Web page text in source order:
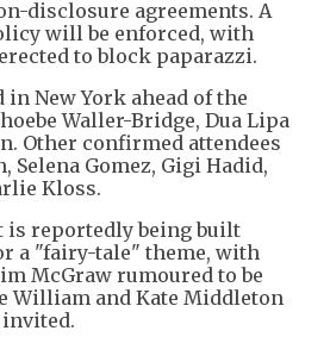
disclosure agreements. A
will be enforced, with
to block paparazzi.
New York ahead of the
Waller-Bridge, Dua Lipa
Other confirmed attendees
Selena Gomez, Gigi Hadid,
Kloss.
is reportedly being built
a "fairy-tale" theme, with
McGraw rumoured to be
William and Kate Middleton